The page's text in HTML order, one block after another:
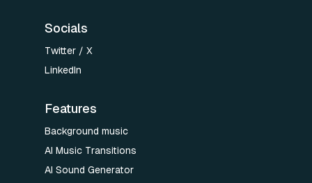
Socials
Twitter / X
LinkedIn
Features
Background music
AI Music Transitions
AI Sound Generator